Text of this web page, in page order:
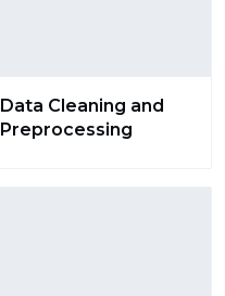
Data Cleaning and
Preprocessing